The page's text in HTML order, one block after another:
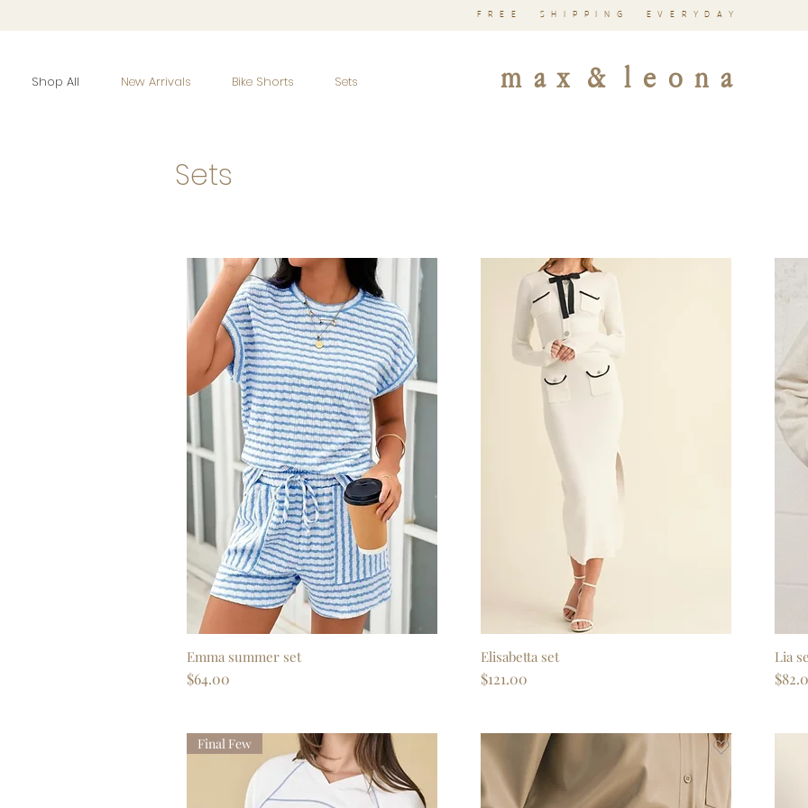
FREE SHIPPING EVERYDAY
Shop All New Arrivals Bike Shorts Sets m a x & l e o n a
Sets
Quick View
Emma summer set
Price
$64.00
Elisabetta set
Price
$121.00
Lia
Price
Final Few